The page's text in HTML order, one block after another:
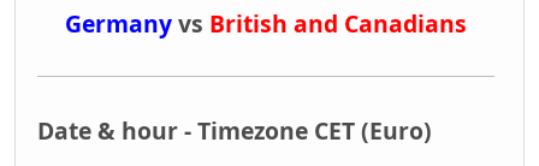
Germanyvs British and Canadians
Date & hour - Timezone CET (Euro)